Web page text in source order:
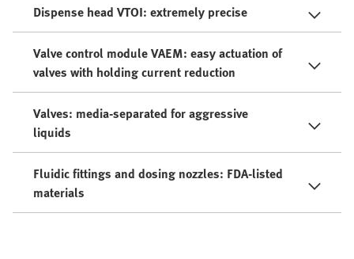
Dispense head VTOI: extremely precise
Valve control module VAEM: easy actuation of
valves with holding current reduction
Valves: media-separated for aggressive
liquids
Fluidic fittings and dosing nozzles: FDA-listed
materials